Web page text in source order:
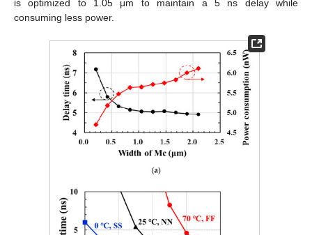
is optimized to 1.05 μm to maintain a 5 ns delay while
consuming less power.